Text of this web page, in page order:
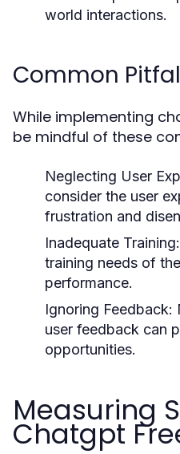
world interactions.
Common
While implementing
be mindful of these
Neglecting User
consider the user
frustration and
Inadequate Training:
training needs of
performance.
Ignoring Feedback:
user feedback can
opportunities.
Measuring
Chatgpt